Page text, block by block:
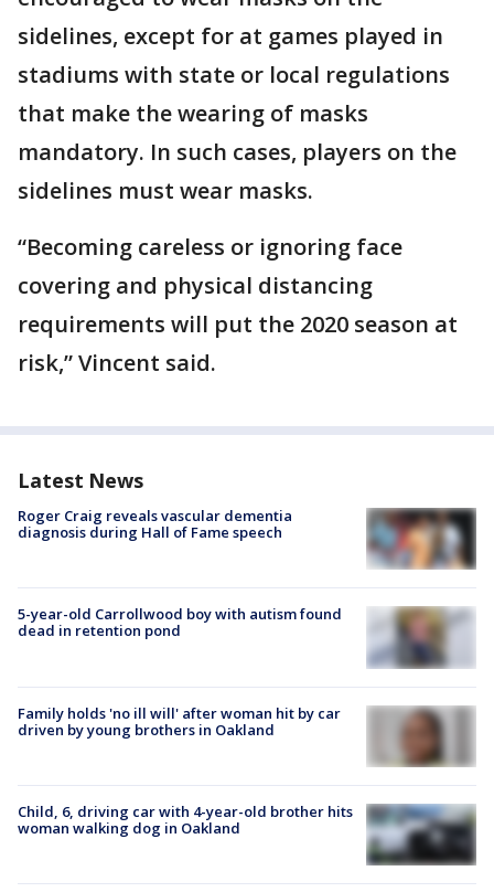
sidelines, except for at games played in
stadiums with state or local regulations
that make the wearing of masks
mandatory. In such cases, players on the
sidelines must wear masks.
“Becoming careless or ignoring face
covering and physical distancing
requirements will put the 2020 season at
risk,” Vincent said.
Latest News
Roger Craig reveals vascular dementia
diagnosis during Hall of Fame speech
5-year-old Carrollwood boy with autism found
dead in retention pond
Family holds 'no ill will' after woman hit by car
driven by young brothers in Oakland
Child, 6, driving car with 4-year-old brother hits
woman walking dog in Oakland